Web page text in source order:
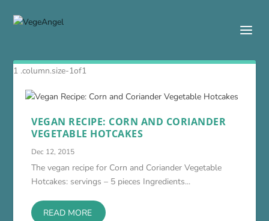
VEGAN RECIPE: CORN AND CORIANDER
VEGETABLE HOTCAKES
Dec 12, 2015
The vegan recipe for Corn and Coriander Vegetable
Hotcakes: servings – 5 pieces Ingredients...
READ MORE